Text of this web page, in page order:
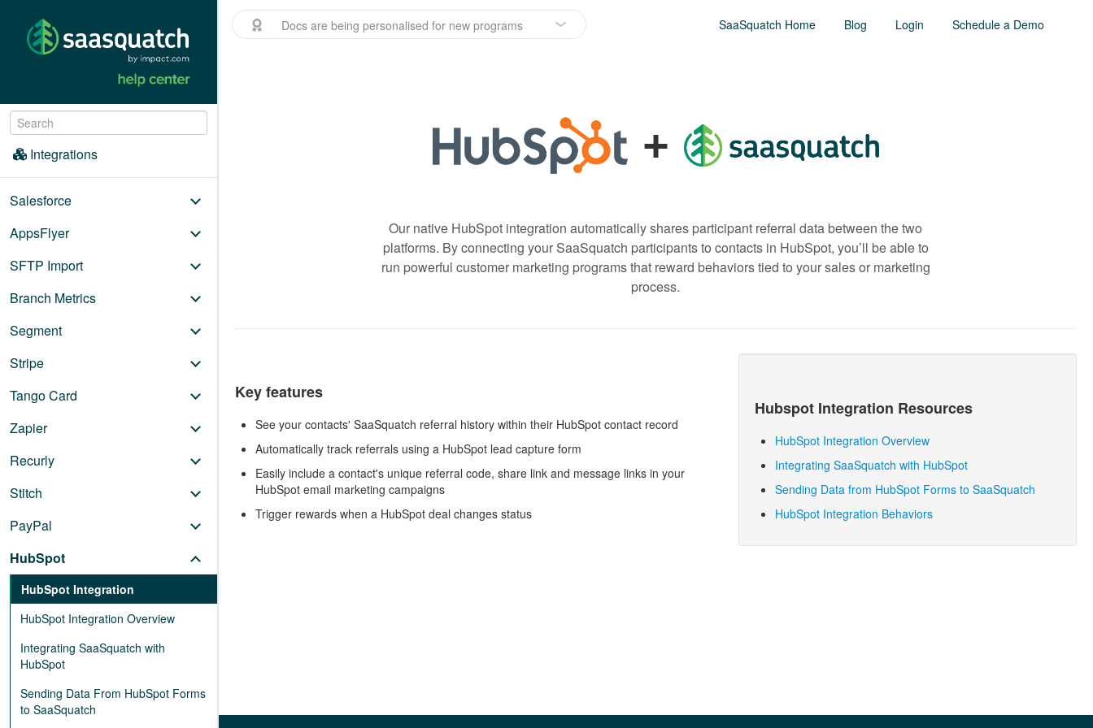
Menu /
Integrations
Salesforce
AppsFlyer
SFTP Import
Branch Metrics
Segment
Stripe
Tango Card
Zapier
Recurly
Stitch
PayPal
HubSpot
HubSpot Integration
HubSpot Integration Overview
Integrating SaaSquatch with
HubSpot
Sending Data From HubSpot Forms
to SaaSquatch
SaaSquatch Home Blog Login Schedule a Demo
Docs are being personalised for new programs
+
Our native HubSpot integration automatically shares participant referral data between the two
platforms. By connecting your SaaSquatch participants to contacts in HubSpot, you’ll be able to
run powerful customer marketing programs that reward behaviors tied to your sales or marketing
process.
Key features
See your contacts' SaaSquatch referral history within their HubSpot contact record
Automatically track referrals using a HubSpot lead capture form
Easily include a contact's unique referral code, share link and message links in your
HubSpot email marketing campaigns
Trigger rewards when a HubSpot deal changes status
Hubspot Integration Resources
HubSpot Integration Overview
Integrating SaaSquatch with HubSpot
Sending Data from HubSpot Forms to SaaSquatch
HubSpot Integration Behaviors